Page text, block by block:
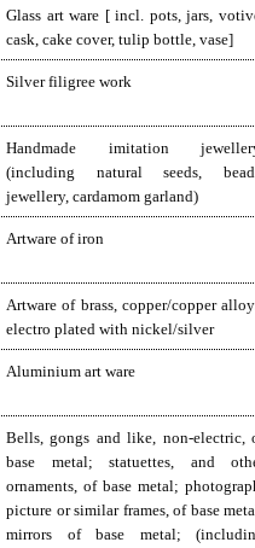
Glass art ware [ incl. pots, jars,
cask, cake cover, tulip bottle, vase]
Silver filigree work
Handmade imitation
(including natural seeds,
jewellery, cardamom garland)
Artware of iron
Artware of brass, copper/copper
electro plated with nickel/silver
Aluminium art ware
Bells, gongs and like, non-electric,
base metal; statuettes, and
ornaments, of base metal;
picture or similar frames, of base
mirrors of base metal;